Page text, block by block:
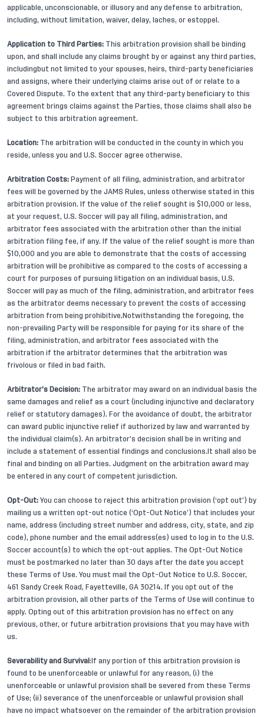
applicable, unconscionable, or illusory and any defense to arbitration,
including, without limitation, waiver, delay, laches, or estoppel.
Application to Third Parties: This arbitration provision shall be binding
upon, and shall include any claims brought by or against any third parties,
includingbut not limited to your spouses, heirs, third-party beneficiaries
and assigns, where their underlying claims arise out of or relate to a
Covered Dispute. To the extent that any third-party beneficiary to this
agreement brings claims against the Parties, those claims shall also be
subject to this arbitration agreement.
Location: The arbitration will be conducted in the county in which you
reside, unless you and U.S. Soccer agree otherwise.
Arbitration Costs: Payment of all filing, administration, and arbitrator
fees will be governed by the JAMS Rules, unless otherwise stated in this
arbitration provision. If the value of the relief sought is $10,000 or less,
at your request, U.S. Soccer will pay all filing, administration, and
arbitrator fees associated with the arbitration other than the initial
arbitration filing fee, if any. If the value of the relief sought is more than
$10,000 and you are able to demonstrate that the costs of accessing
arbitration will be prohibitive as compared to the costs of accessing a
court for purposes of pursuing litigation on an individual basis, U.S.
Soccer will pay as much of the filing, administration, and arbitrator fees
as the arbitrator deems necessary to prevent the costs of accessing
arbitration from being prohibitive.Notwithstanding the foregoing, the
non-prevailing Party will be responsible for paying for its share of the
filing, administration, and arbitrator fees associated with the
arbitration if the arbitrator determines that the arbitration was
frivolous or filed in bad faith.
Arbitrator’s Decision: The arbitrator may award on an individual basis the
same damages and relief as a court (including injunctive and declaratory
relief or statutory damages). For the avoidance of doubt, the arbitrator
can award public injunctive relief if authorized by law and warranted by
the individual claim(s). An arbitrator’s decision shall be in writing and
include a statement of essential findings and conclusions.It shall also be
final and binding on all Parties. Judgment on the arbitration award may
be entered in any court of competent jurisdiction.
Opt-Out: You can choose to reject this arbitration provision (‘opt out’) by
mailing us a written opt-out notice (‘Opt-Out Notice’) that includes your
name, address (including street number and address, city, state, and zip
code), phone number and the email address(es) used to log in to the U.S.
Soccer account(s) to which the opt-out applies. The Opt-Out Notice
must be postmarked no later than 30 days after the date you accept
these Terms of Use. You must mail the Opt-Out Notice to U.S. Soccer,
461 Sandy Creek Road, Fayetteville, GA 30214. If you opt out of the
arbitration provision, all other parts of the Terms of Use will continue to
apply. Opting out of this arbitration provision has no effect on any
previous, other, or future arbitration provisions that you may have with
us.
Severability and Survival :If any portion of this arbitration provision is
found to be unenforceable or unlawful for any reason, (i) the
unenforceable or unlawful provision shall be severed from these Terms
of Use; (ii) severance of the unenforceable or unlawful provision shall
have no impact whatsoever on the remainder of the arbitration provision